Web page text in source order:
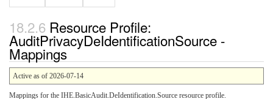
Resource Profile:
AuditPrivacyDeIdentificationSource -
Mappings
Active as of 2026-07-14
Mappings for the IHE.BasicAudit.DeIdentification.Source resource profile.